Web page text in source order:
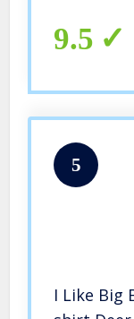
9.5
5
I Like Big